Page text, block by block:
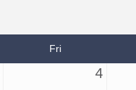
Fri
4